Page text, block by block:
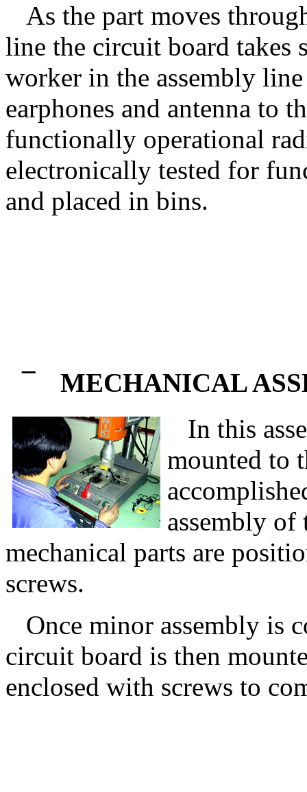
As the part moves
line the circuit board takes
worker in the assembly
earphones and antenna to
functionally operational
electronically tested for
and placed in bins.
¯
MECHANICAL
In this
mounted to
assembly of
mechanical parts are
screws.
Once minor assembly is
circuit board is then
enclosed with screws to